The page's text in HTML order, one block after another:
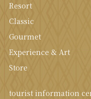
Resort
Classic
Gourmet
Experience & Art
Store
tourist information